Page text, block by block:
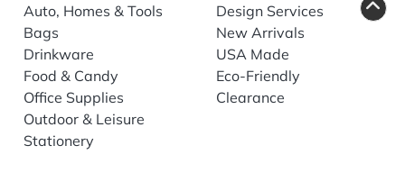
Auto, Homes & Tools
Bags
Drinkware
Food & Candy
Office Supplies
Outdoor & Leisure
Stationery
Design Services
New Arrivals
USA Made
Eco-Friendly
Clearance